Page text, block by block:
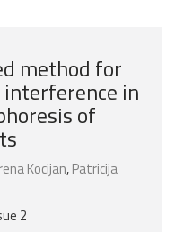
method for
in
of
Kocijan,Patricija
2